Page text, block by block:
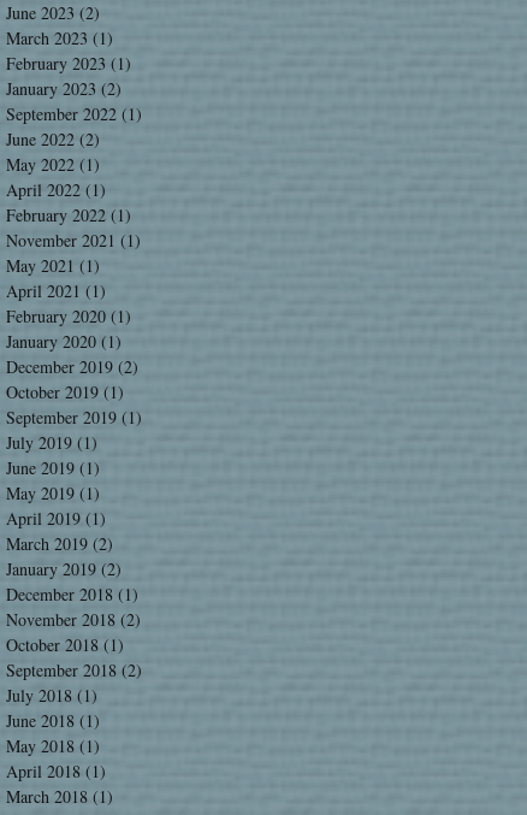
June 2023 (2)
March 2023 (1)
February 2023 (1)
January 2023 (2)
September 2022 (1)
June 2022 (2)
May 2022 (1)
April 2022 (1)
February 2022 (1)
November 2021 (1)
May 2021 (1)
April 2021 (1)
February 2020 (1)
January 2020 (1)
December 2019 (2)
October 2019 (1)
September 2019 (1)
July 2019 (1)
June 2019 (1)
May 2019 (1)
April 2019 (1)
March 2019 (2)
January 2019 (2)
December 2018 (1)
November 2018 (2)
October 2018 (1)
September 2018 (2)
July 2018 (1)
June 2018 (1)
May 2018 (1)
April 2018 (1)
March 2018 (1)